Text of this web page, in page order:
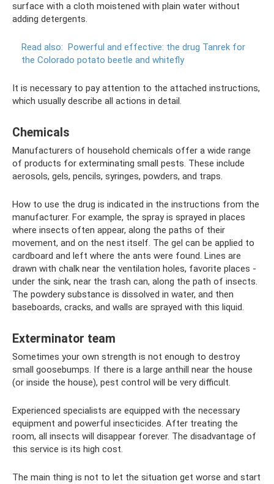
surface with a cloth moistened with plain water without
adding detergents.
Read also: Powerful and effective: the drug Tanrek for
the Colorado potato beetle and whitefly
It is necessary to pay attention to the attached instructions,
which usually describe all actions in detail.
Chemicals
Manufacturers of household chemicals offer a wide range
of products for exterminating small pests. These include
aerosols, gels, pencils, syringes, powders, and traps.
How to use the drug is indicated in the instructions from the
manufacturer. For example, the spray is sprayed in places
where insects often appear, along the paths of their
movement, and on the nest itself. The gel can be applied to
cardboard and left where the ants were found. Lines are
drawn with chalk near the ventilation holes, favorite places -
under the sink, near the trash can, along the path of insects.
The powdery substance is dissolved in water, and then
baseboards, cracks, and walls are sprayed with this liquid.
Exterminator team
Sometimes your own strength is not enough to destroy
small goosebumps. If there is a large anthill near the house
(or inside the house), pest control will be very difficult.
Experienced specialists are equipped with the necessary
equipment and powerful insecticides. After treating the
room, all insects will disappear forever. The disadvantage of
this service is its high cost.
The main thing is not to let the situation get worse and start